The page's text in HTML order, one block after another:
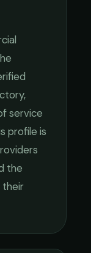
service
profile is
the
their